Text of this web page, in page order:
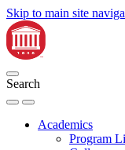
Skip to main site
Search
Academics
Program